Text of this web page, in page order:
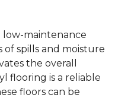
maintenance
spills and moisture
the overall
flooring is a reliable
floors can be